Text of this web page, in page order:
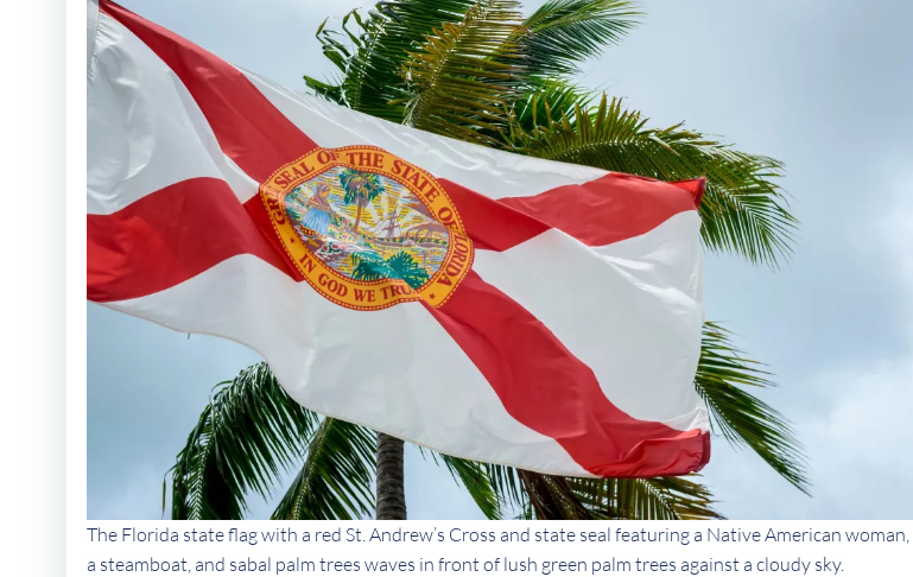
The Florida state flag with a red St. Andrew’s Cross and state seal featuring a Native American woman,
a steamboat, and sabal palm trees waves in front of lush green palm trees against a cloudy sky.